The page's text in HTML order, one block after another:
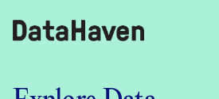
Reports